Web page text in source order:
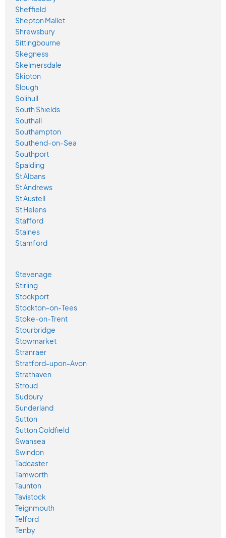
Sheffield
Shepton Mallet
Shrewsbury
Sittingbourne
Skegness
Skelmersdale
Skipton
Slough
Solihull
South Shields
Southall
Southampton
Southend-on-Sea
Southport
Spalding
St Albans
St Andrews
St Austell
St Helens
Stafford
Staines
Stamford
Stevenage
Stirling
Stockport
Stockton-on-Tees
Stoke-on-Trent
Stourbridge
Stowmarket
Stranraer
Stratford-upon-Avon
Strathaven
Stroud
Sudbury
Sunderland
Sutton
Sutton Coldfield
Swansea
Swindon
Tadcaster
Tamworth
Taunton
Tavistock
Teignmouth
Telford
Tenby